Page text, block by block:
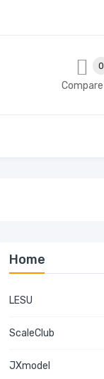
Compare
0
Home
LESU
ScaleClub
JXmodel